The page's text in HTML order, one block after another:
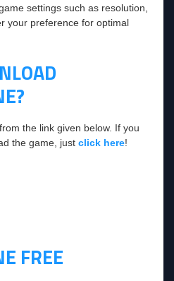
settings such as resolution,
your preference for optimal
the link given below. If you
the game, just click here!
FREE